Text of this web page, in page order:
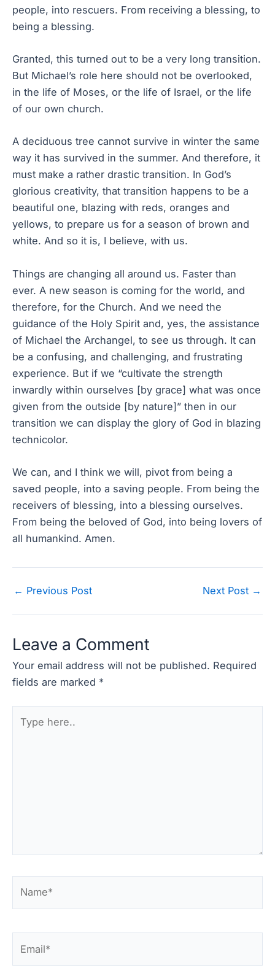
people, into rescuers. From receiving a blessing, to
being a blessing.
Granted, this turned out to be a very long transition.
But Michael’s role here should not be overlooked,
in the life of Moses, or the life of Israel, or the life
of our own church.
A deciduous tree cannot survive in winter the same
way it has survived in the summer. And therefore, it
must make a rather drastic transition. In God’s
glorious creativity, that transition happens to be a
beautiful one, blazing with reds, oranges and
yellows, to prepare us for a season of brown and
white. And so it is, I believe, with us.
Things are changing all around us. Faster than
ever. A new season is coming for the world, and
therefore, for the Church. And we need the
guidance of the Holy Spirit and, yes, the assistance
of Michael the Archangel, to see us through. It can
be a confusing, and challenging, and frustrating
experience. But if we “cultivate the strength
inwardly within ourselves [by grace] what was once
given from the outside [by nature]” then in our
transition we can display the glory of God in blazing
technicolor.
We can, and I think we will, pivot from being a
saved people, into a saving people. From being the
receivers of blessing, into a blessing ourselves.
From being the beloved of God, into being lovers of
all humankind. Amen.
Post
← Previous Post Next Post →
Leave a Comment
Your email address will not be published. Required
fields are marked *
here..